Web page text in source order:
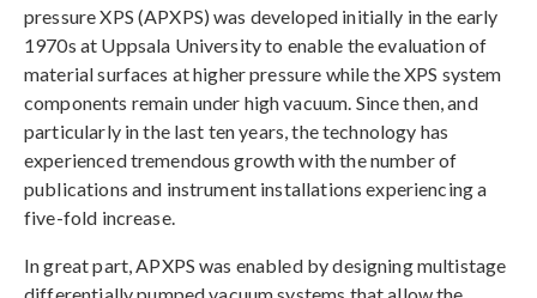
pressure XPS (APXPS) was developed initially in the early
1970s at Uppsala University to enable the evaluation of
material surfaces at higher pressure while the XPS system
components remain under high vacuum. Since then, and
particularly in the last ten years, the technology has
experienced tremendous growth with the number of
publications and instrument installations experiencing a
five-fold increase.
In great part, APXPS was enabled by designing multistage